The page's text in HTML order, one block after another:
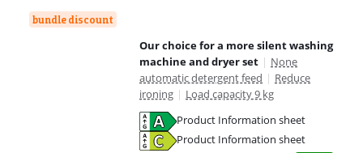
bundle discount
Our choice for a more silent washing
machine and dryer set | None
automatic detergent feed | Reduce
ironing | Load capacity 9 kg
Product Information sheet
Product Information sheet